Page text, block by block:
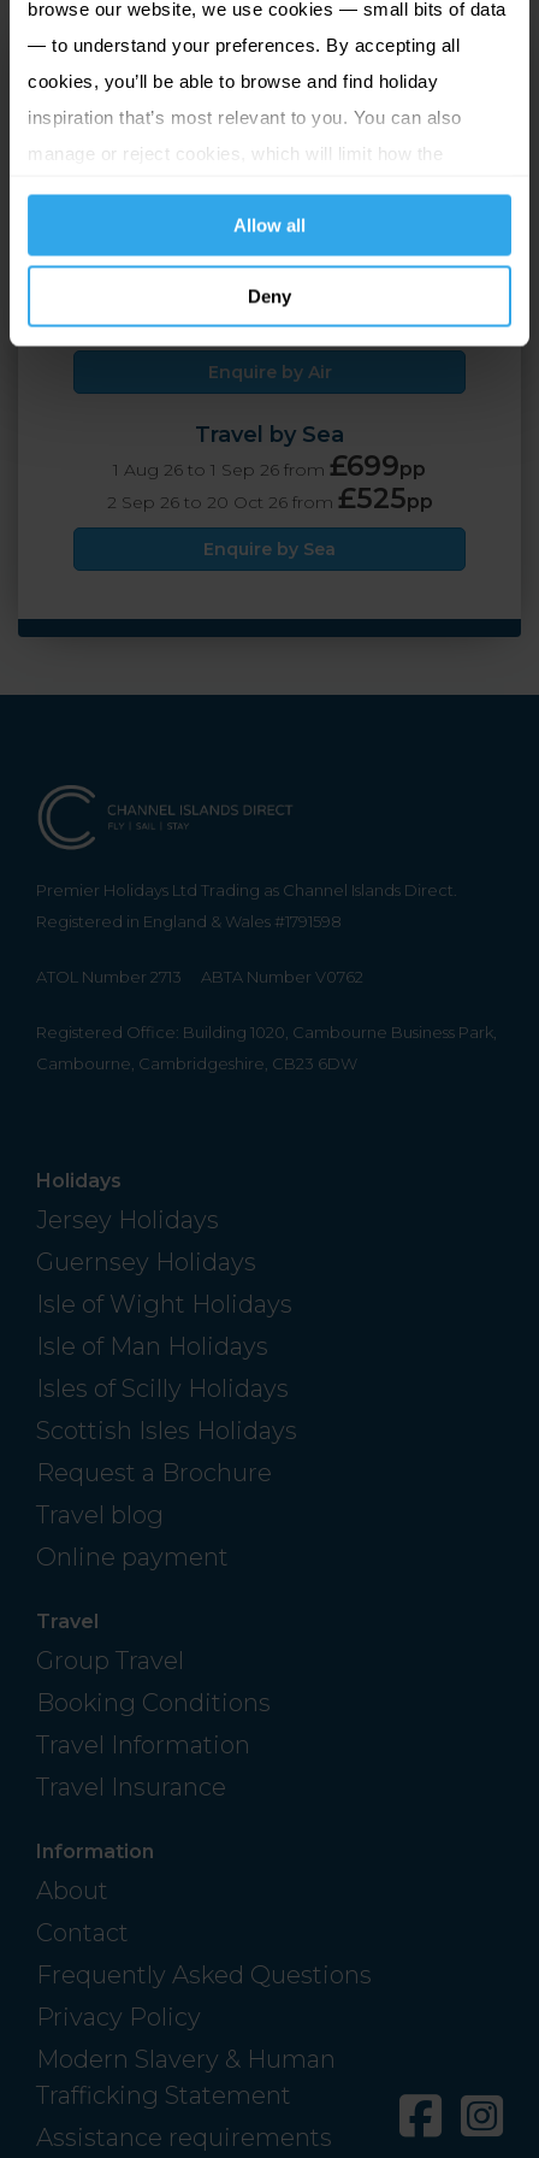
browse our website, we use cookies — small bits of data
— to understand your preferences. By accepting all
cookies, you’ll be able to browse and find holiday
inspiration that’s most relevant to you. You can also
manage or reject cookies, which will limit how the
Allow all
Deny
Scilly Self Catering
Isles of Scilly, Great Britain
Travel by Air
1 Aug 26 to 1 Sep 26 from
2 Sep 26 to 20 Oct 26 from£675pp
Enquire by Air
Travel by Sea
1 Aug 26 to 1 Sep 26 from £699pp
2 Sep 26 to 20 Oct 26 from £525pp
Enquire by Sea
Premier Holidays Ltd Trading as Channel Islands Direct.
Registered in England & Wales #1791598
ATOL Number 2713 ABTA Number V0762
Registered Office: Building 1020, Cambourne Business Park,
Cambourne, Cambridgeshire, CB23 6DW
Holidays
Jersey Holidays
Guernsey Holidays
Isle of Wight Holidays
Isle of Man Holidays
Isles of Scilly Holidays
Scottish Isles Holidays
Request a Brochure
Travel blog
Online payment
Travel
Group Travel
Booking Conditions
Travel Information
Travel Insurance
Information
About
Contact
Frequently Asked Questions
Privacy Policy
Modern Slavery & Human
Trafficking Statement
Assistance requirements